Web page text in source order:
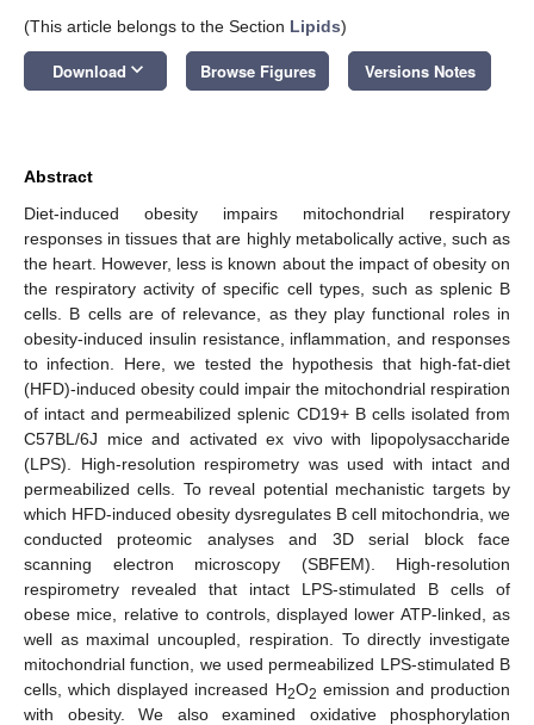
(This article belongs to the Section Lipids)
Download keyboard_arrow_down Browse Figures Versions Notes
Abstract
Diet-induced obesity impairs mitochondrial respiratory
responses in tissues that are highly metabolically active, such as
the heart. However, less is known about the impact of obesity on
the respiratory activity of specific cell types, such as splenic B
cells. B cells are of relevance, as they play functional roles in
obesity-induced insulin resistance, inflammation, and responses
to infection. Here, we tested the hypothesis that high-fat-diet
(HFD)-induced obesity could impair the mitochondrial respiration
of intact and permeabilized splenic CD19+ B cells isolated from
C57BL/6J mice and activated ex vivo with lipopolysaccharide
(LPS). High-resolution respirometry was used with intact and
permeabilized cells. To reveal potential mechanistic targets by
which HFD-induced obesity dysregulates B cell mitochondria, we
conducted proteomic analyses and 3D serial block face
scanning electron microscopy (SBFEM). High-resolution
respirometry revealed that intact LPS-stimulated B cells of
obese mice, relative to controls, displayed lower ATP-linked, as
well as maximal uncoupled, respiration. To directly investigate
mitochondrial function, we used permeabilized LPS-stimulated B
cells, which displayed increased H2O2 emission and production
with obesity. We also examined oxidative phosphorylation